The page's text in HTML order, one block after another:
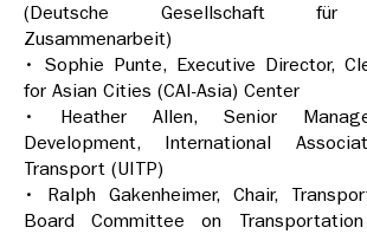
(Deutsche Gesellschaft für
Zusammenarbeit)
• Sophie Punte, Executive Director,
for Asian Cities (CAI-Asia) Center
• Heather Allen, Senior
Development, International
Transport (UITP)
• Ralph Gakenheimer, Chair,
Board Committee on